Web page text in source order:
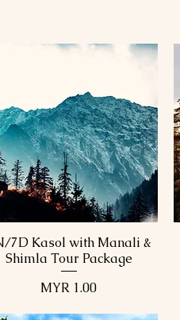
Quick View
7D Kasol with Manali &
Shimla Tour Package
Price
MYR 1.00